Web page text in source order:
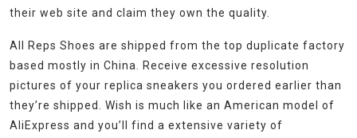
their web site and claim they own the quality.
All Reps Shoes are shipped from the top duplicate factory
based mostly in China. Receive excessive resolution
pictures of your replica sneakers you ordered earlier than
they’re shipped. Wish is much like an American model of
AliExpress and you’ll find a extensive variety of